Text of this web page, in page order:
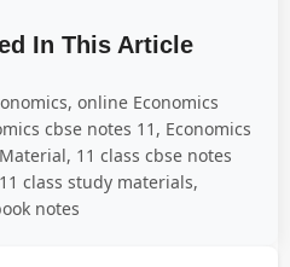
In This Article
online Economics
cbse notes 11, Economics
11 class cbse notes
class study materials,
notes